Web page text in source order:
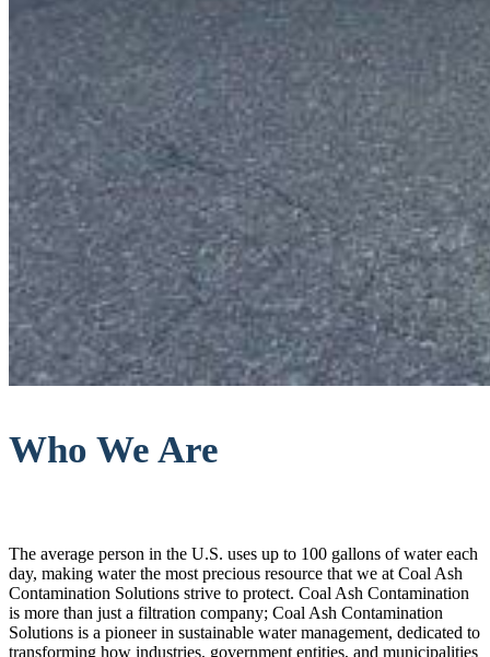
Who We Are
The average person in the U.S. uses up to 100 gallons of water each
day, making water the most precious resource that we at Coal Ash
Contamination Solutions strive to protect. Coal Ash Contamination
is more than just a filtration company; Coal Ash Contamination
Solutions is a pioneer in sustainable water management, dedicated to
transforming how industries, government entities, and municipalities